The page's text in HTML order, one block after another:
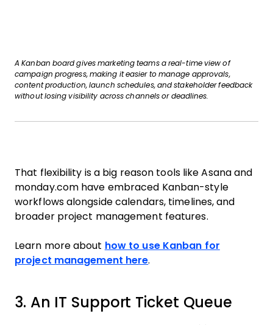
A Kanban board gives marketing teams a real-time view of
campaign progress, making it easier to manage approvals,
content production, launch schedules, and stakeholder feedback
without losing visibility across channels or deadlines.
That flexibility is a big reason tools like Asana and
monday.com have embraced Kanban-style
workflows alongside calendars, timelines, and
broader project management features.
Learn more about how to use Kanban for
project management here.
3. An IT Support Ticket Queue